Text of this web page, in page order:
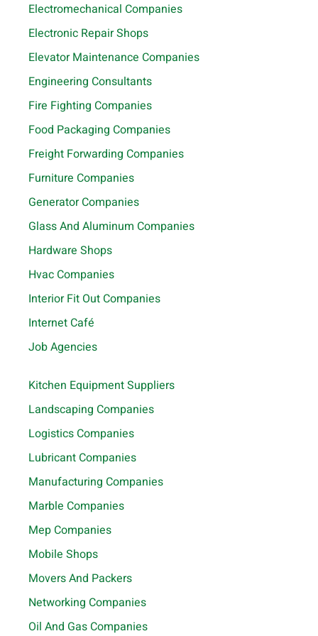
Electromechanical Companies
Electronic Repair Shops
Elevator Maintenance Companies
Engineering Consultants
Fire Fighting Companies
Food Packaging Companies
Freight Forwarding Companies
Furniture Companies
Generator Companies
Glass And Aluminum Companies
Hardware Shops
Hvac Companies
Interior Fit Out Companies
Internet Café
Job Agencies
Kitchen Equipment Suppliers
Landscaping Companies
Logistics Companies
Lubricant Companies
Manufacturing Companies
Marble Companies
Mep Companies
Mobile Shops
Movers And Packers
Networking Companies
Oil And Gas Companies